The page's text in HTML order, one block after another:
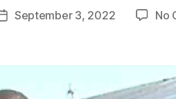
PostSeptember 3, 2022 No